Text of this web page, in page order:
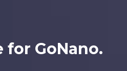
for GoNano.